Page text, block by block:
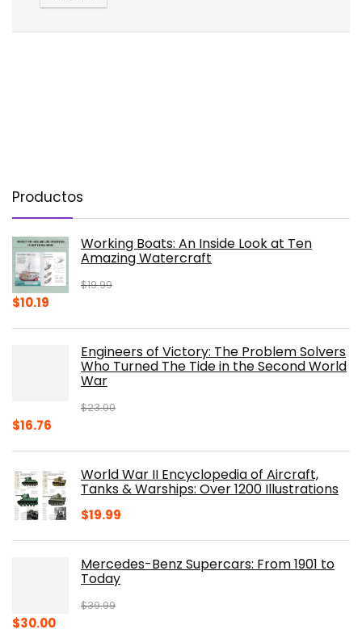
Productos
Working Boats: An Inside Look at Ten
Amazing Watercraft
$19.99
Original
$10.19
$10.19.Engineers of Victory: The Problem Solvers
Who Turned The Tide in the Second World
War
$23.00
Original
$23.00.
$16.76
$16.76.World War II Encyclopedia of Aircraft,
Tanks & Warships: Over 1200 Illustrations
$19.99
Mercedes-Benz Supercars: From 1901 to
Today
$39.99
Original
$30.00Current